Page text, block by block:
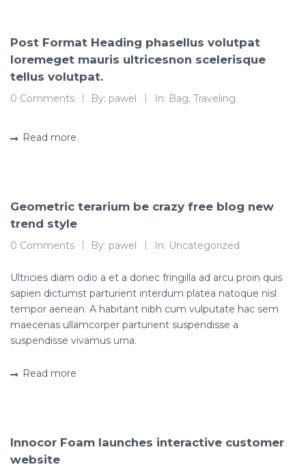
Post Format Heading phasellus volutpat
loremeget mauris ultricesnon scelerisque
tellus volutpat.
0 Comments By: pawel In: Bag, Traveling
Read more
Geometric terarium be crazy free blog new
trend style
0 Comments By: pawel In: Uncategorized
Ultricies diam odio a et a donec fringilla ad arcu proin quis
sapien dictumst parturient interdum platea natoque nisl
tempor aenean. A habitant nibh cum vulputate hac sem
maecenas ullamcorper parturient suspendisse a
suspendisse vivamus urna.
Read more
Innocor Foam launches interactive customer
website